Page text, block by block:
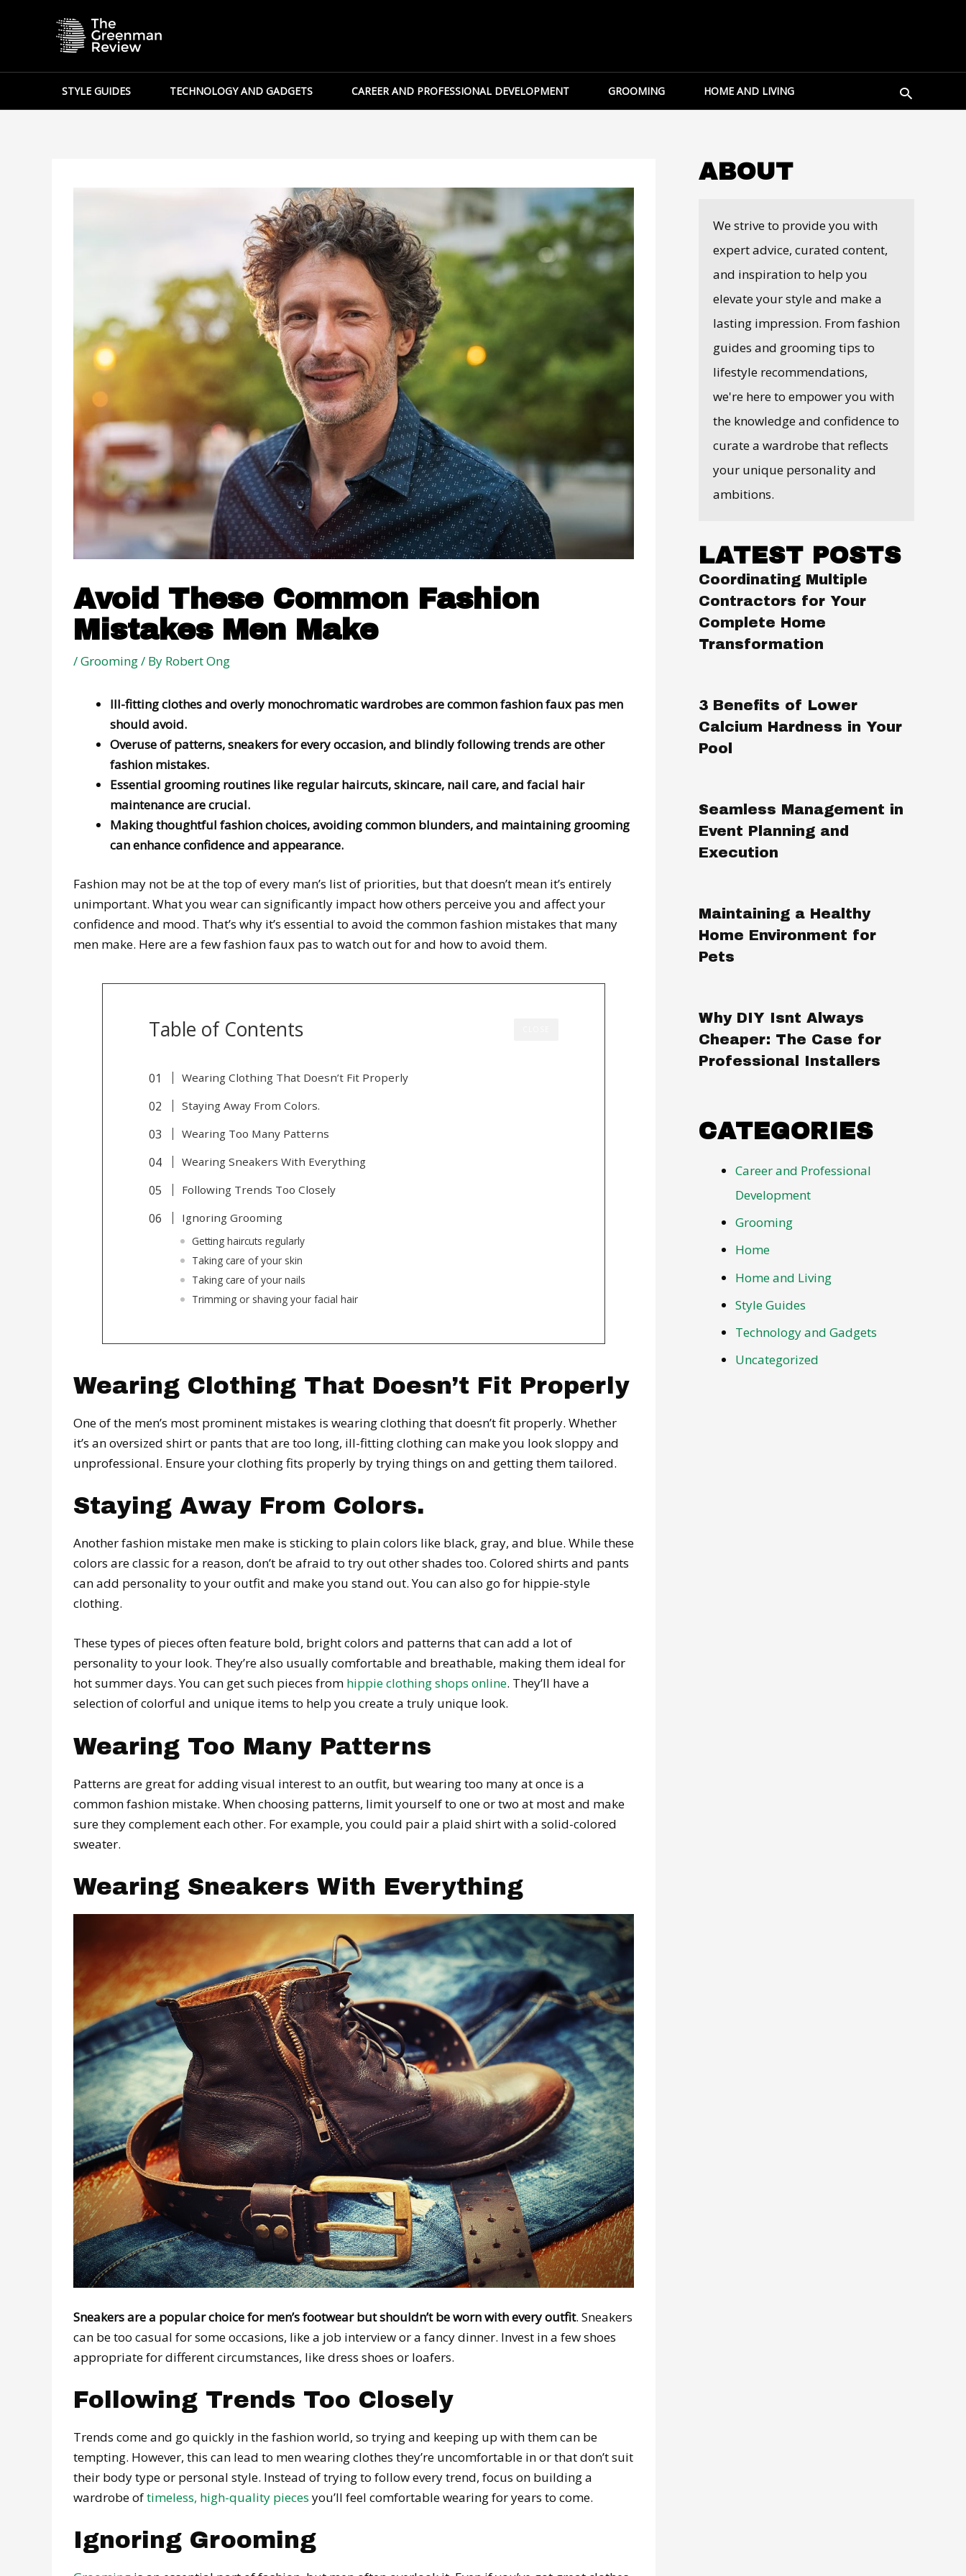
STYLE GUIDES TECHNOLOGY AND GADGETS CAREER AND PROFESSIONAL DEVELOPMENT GROOMING HOME AND LIVING Search
Avoid These Common Fashion
Mistakes Men Make
/Grooming/ By Robert Ong
Ill-fitting clothes and overly monochromatic wardrobes are common fashion faux pas men
should avoid.
Overuse of patterns, sneakers for every occasion, and blindly following trends are other
fashion mistakes.
Essential grooming routines like regular haircuts, skincare, nail care, and facial hair
maintenance are crucial.
Making thoughtful fashion choices, avoiding common blunders, and maintaining grooming
can enhance confidence and appearance.
Fashion may not be at the top of every man’s list of priorities, but that doesn’t mean it’s entirely
unimportant. What you wear can significantly impact how others perceive you and affect your
confidence and mood. That’s why it’s essential to avoid the common fashion mistakes that many
men make. Here are a few fashion faux pas to watch out for and how to avoid them.
Table of Contents
Wearing Clothing That Doesn’t Fit Properly
Staying Away From Colors.
Wearing Too Many Patterns
Wearing Sneakers With Everything
Following Trends Too Closely
Ignoring Grooming
Getting haircuts regularly
Taking care of your skin
Taking care of your nails
Trimming or shaving your facial hair
Wearing Clothing That Doesn’t Fit Properly
One of the men’s most prominent mistakes is wearing clothing that doesn’t fit properly. Whether
it’s an oversized shirt or pants that are too long, ill-fitting clothing can make you look sloppy and
unprofessional. Ensure your clothing fits properly by trying things on and getting them tailored.
Staying Away From Colors.
Another fashion mistake men make is sticking to plain colors like black, gray, and blue. While these
colors are classic for a reason, don’t be afraid to try out other shades too. Colored shirts and pants
can add personality to your outfit and make you stand out. You can also go for hippie-style
clothing.
These types of pieces often feature bold, bright colors and patterns that can add a lot of
personality to your look. They’re also usually comfortable and breathable, making them ideal for
hot summer days. You can get such pieces from hippie clothing shops online. They’ll have a
selection of colorful and unique items to help you create a truly unique look.
Wearing Too Many Patterns
Patterns are great for adding visual interest to an outfit, but wearing too many at once is a
common fashion mistake. When choosing patterns, limit yourself to one or two at most and make
sure they complement each other. For example, you could pair a plaid shirt with a solid-colored
sweater.
Wearing Sneakers With Everything
Sneakers are a popular choice for men’s footwear but shouldn’t be worn with every outfit. Sneakers
can be too casual for some occasions, like a job interview or a fancy dinner. Invest in a few shoes
appropriate for different circumstances, like dress shoes or loafers.
Following Trends Too Closely
Trends come and go quickly in the fashion world, so trying and keeping up with them can be
tempting. However, this can lead to men wearing clothes they’re uncomfortable in or that don’t suit
their body type or personal style. Instead of trying to follow every trend, focus on building a
wardrobe oftimeless, high-quality pieces you’ll feel comfortable wearing for years to come.
Ignoring Grooming
ABOUT
We strive to provide you with
expert advice, curated content,
and inspiration to help you
elevate your style and make a
lasting impression. From fashion
guides and grooming tips to
lifestyle recommendations,
we're here to empower you with
the knowledge and confidence to
curate a wardrobe that reflects
your unique personality and
ambitions.
LATEST POSTS
Coordinating Multiple
Contractors for Your
Complete Home
Transformation
3 Benefits of Lower
Calcium Hardness in Your
Pool
Seamless Management in
Event Planning and
Execution
Maintaining a Healthy
Home Environment for
Pets
Why DIY Isnt Always
Cheaper: The Case for
Professional Installers
CATEGORIES
Career and Professional
Development
Grooming
Home
Home and Living
Style Guides
Technology and Gadgets
Uncategorized